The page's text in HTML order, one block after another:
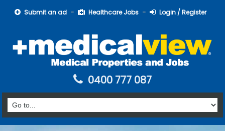
Submit an ad Healthcare Jobs Login / Register
0400 777 087